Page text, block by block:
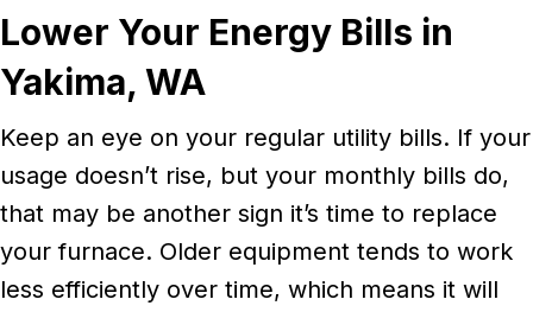
Lower Your Energy Bills in
Yakima, WA
Keep an eye on your regular utility bills. If your
usage doesn’t rise, but your monthly bills do,
that may be another sign it’s time to replace
your furnace. Older equipment tends to work
less efficiently over time, which means it will